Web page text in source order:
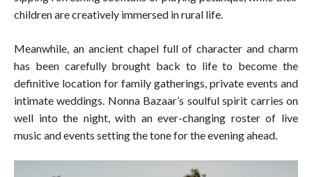
children are creatively immersed in rural life.
Meanwhile, an ancient chapel full of character and charm
has been carefully brought back to life to become the
definitive location for family gatherings, private events and
intimate weddings. Nonna Bazaar’s soulful spirit carries on
well into the night, with an ever-changing roster of live
music and events setting the tone for the evening ahead.